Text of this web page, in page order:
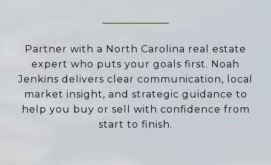
Partner with a North Carolina real estate
expert who puts your goals first. Noah
Jenkins delivers clear communication, local
market insight, and strategic guidance to
help you buy or sell with confidence from
start to finish.